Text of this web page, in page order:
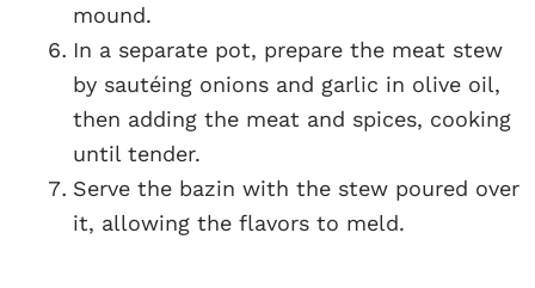
mound.
In a separate pot, prepare the meat stew
by sautéing onions and garlic in olive oil,
then adding the meat and spices, cooking
until tender.
Serve the bazin with the stew poured over
it, allowing the flavors to meld.